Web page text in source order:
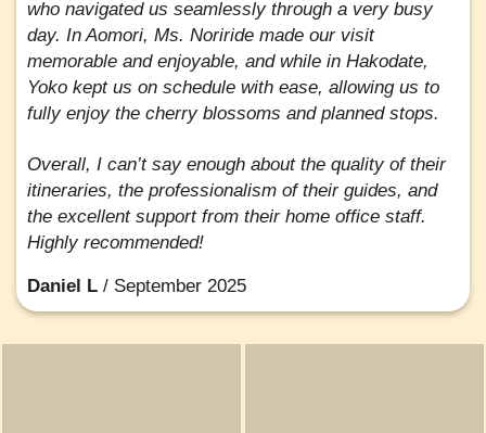
who navigated us seamlessly through a very busy
day. In Aomori, Ms. Noriride made our visit
memorable and enjoyable, and while in Hakodate,
Yoko kept us on schedule with ease, allowing us to
fully enjoy the cherry blossoms and planned stops.
Overall, I can’t say enough about the quality of their
itineraries, the professionalism of their guides, and
the excellent support from their home office staff.
Highly recommended!
Daniel L / September 2025